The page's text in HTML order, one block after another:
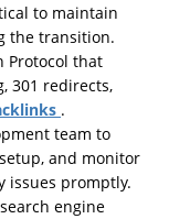
to maintain
the transition.
Protocol that
301 redirects,
.
team to
and monitor
issues promptly.
engine